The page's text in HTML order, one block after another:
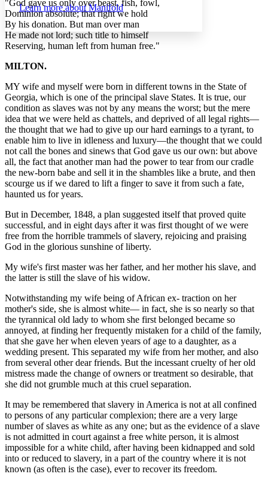
Margins
Reset to Defaults
Learn more aboutManifold
"God gave us only over beast, fish, fowl,
Dominion absolute; that right we hold
By his donation. But man over man
He made not lord; such title to himself
Reserving, human left from human free."
MILTON.
MY wife and myself were born in different towns in the State of
Georgia, which is one of the principal slave States. It is true, our
condition as slaves was not by any means the worst; but the mere
idea that we were held as chattels, and deprived of all legal rights—
the thought that we had to give up our hard earnings to a tyrant, to
enable him to live in idleness and luxury—the thought that we could
not call the bones and sinews that God gave us our own: but above
all, the fact that another man had the power to tear from our cradle
the new-born babe and sell it in the shambles like a brute, and then
scourge us if we dared to lift a finger to save it from such a fate,
haunted us for years.
But in December, 1848, a plan suggested itself that proved quite
successful, and in eight days after it was first thought of we were
free from the horrible trammels of slavery, rejoicing and praising
God in the glorious sunshine of liberty.
My wife's first master was her father, and her mother his slave, and
the latter is still the slave of his widow.
Notwithstanding my wife being of African ex- traction on her
mother's side, she is almost white— in fact, she is so nearly so that
the tyrannical old lady to whom she first belonged became so
annoyed, at finding her frequently mistaken for a child of the family,
that she gave her when eleven years of age to a daughter, as a
wedding present. This separated my wife from her mother, and also
from several other dear friends. But the incessant cruelty of her old
mistress made the change of owners or treatment so desirable, that
she did not grumble much at this cruel separation.
It may be remembered that slavery in America is not at all confined
to persons of any particular complexion; there are a very large
number of slaves as white as any one; but as the evidence of a slave
is not admitted in court against a free white person, it is almost
impossible for a white child, after having been kidnapped and sold
into or reduced to slavery, in a part of the country where it is not
known (as often is the case), ever to recover its freedom.